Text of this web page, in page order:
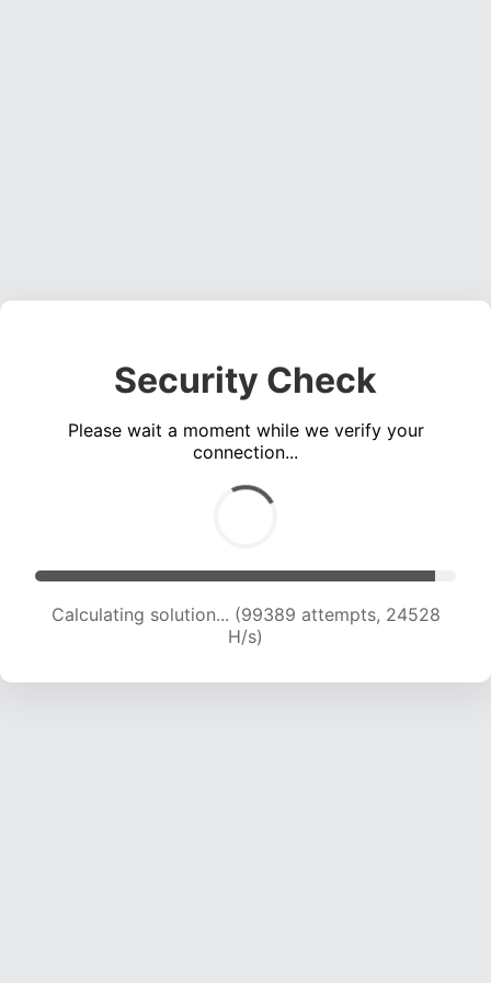
Security Check
Please wait a moment while we verify your
connection...
Calculating solution... (99389 attempts, 24528
H/s)